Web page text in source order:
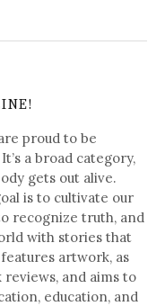
proud to be
a broad category,
gets out alive.
is to cultivate our
recognize truth, and
with stories that
features artwork, as
reviews, and aims to
education, and